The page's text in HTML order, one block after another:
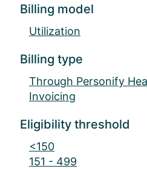
Billing model
Utilization
Billing type
Through Personify
Invoicing
Eligibility threshold
<150
151 - 499